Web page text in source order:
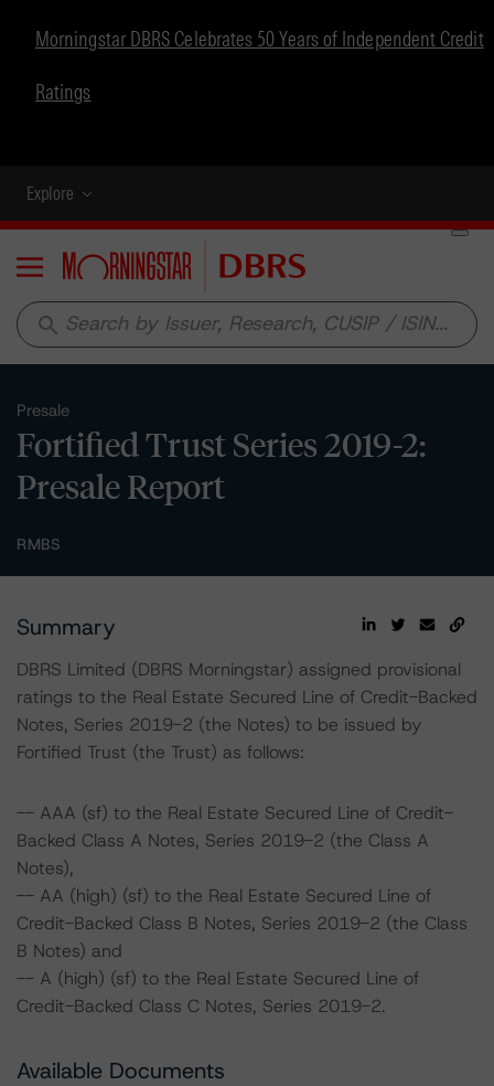
Morningstar DBRS Celebrates 50 Years of Independent Credit
Ratings
Explore
Menu
search
Presale
Fortified Trust Series 2019-2:
Presale Report
RMBS
Summary
DBRS Limited (DBRS Morningstar) assigned provisional
ratings to the Real Estate Secured Line of Credit-Backed
Notes, Series 2019-2 (the Notes) to be issued by
Fortified Trust (the Trust) as follows:
-- AAA (sf) to the Real Estate Secured Line of Credit-
Backed Class A Notes, Series 2019-2 (the Class A
Notes),
-- AA (high) (sf) to the Real Estate Secured Line of
Credit-Backed Class B Notes, Series 2019-2 (the Class
B Notes) and
-- A (high) (sf) to the Real Estate Secured Line of
Credit-Backed Class C Notes, Series 2019-2.
Available Documents